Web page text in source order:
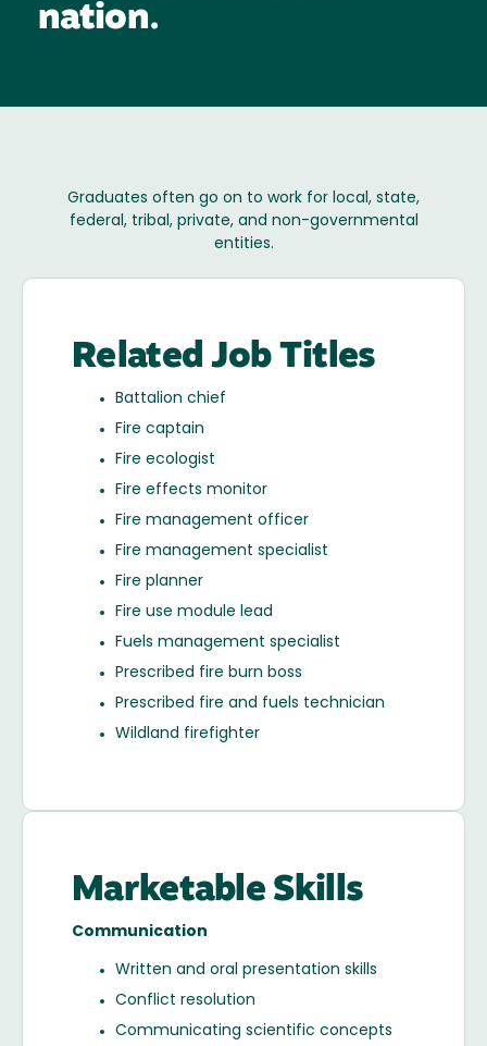
nation.
Graduates often go on to work for local, state,
federal, tribal, private, and non-governmental
entities.
Related Job Titles
Battalion chief
Fire captain
Fire ecologist
Fire effects monitor
Fire management officer
Fire management specialist
Fire planner
Fire use module lead
Fuels management specialist
Prescribed fire burn boss
Prescribed fire and fuels technician
Wildland firefighter
Marketable Skills
Communication
Written and oral presentation skills
Conflict resolution
Communicating scientific concepts